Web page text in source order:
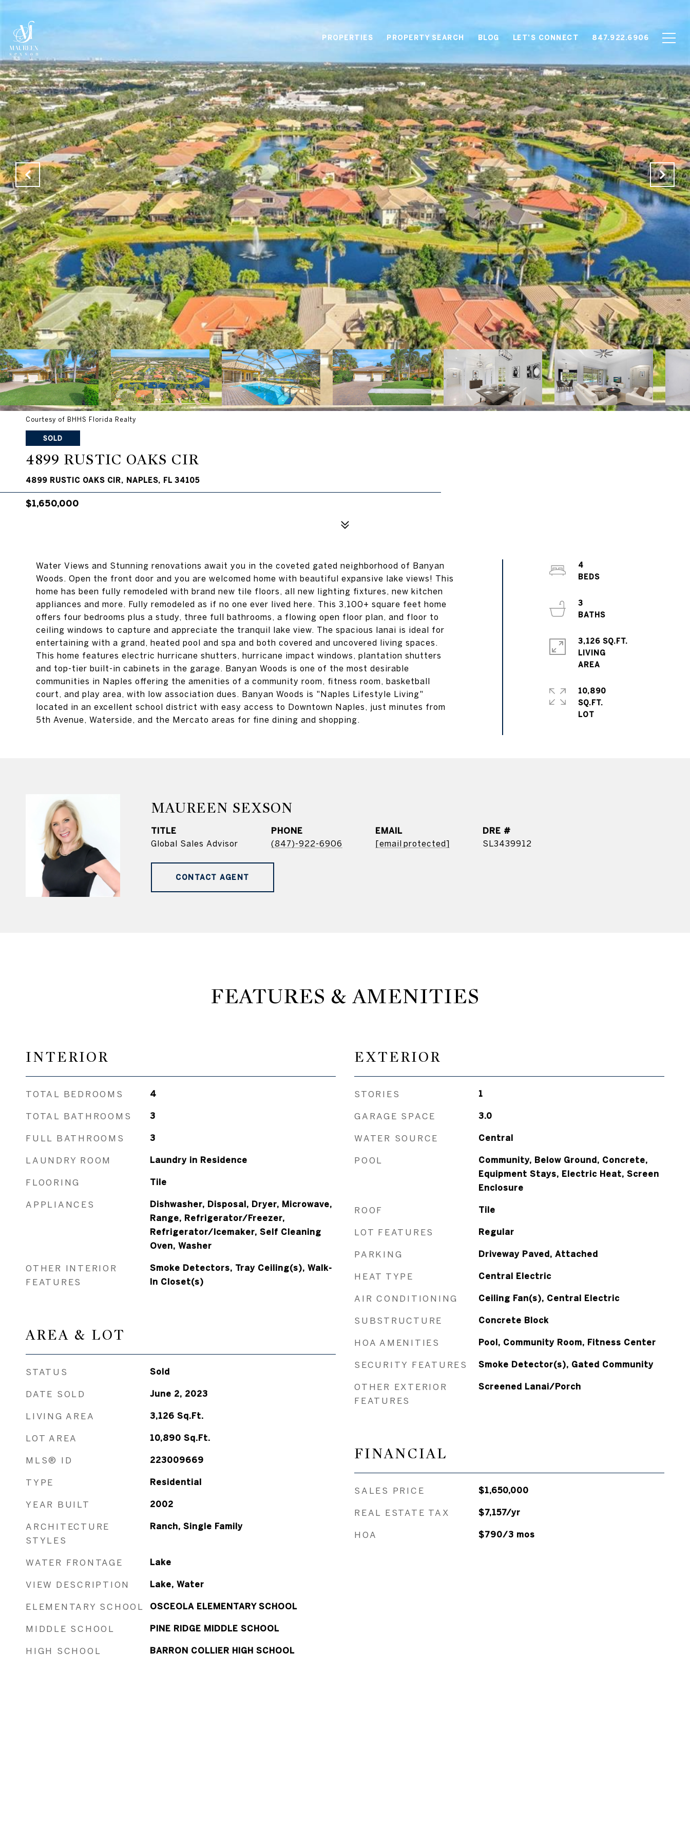
PROPERTIES PROPERTY SEARCH BLOG LET'S CONNECT 847.922.6906
Courtesy of BHHS Florida Realty
SOLD
4899 RUSTIC OAKS CIR
4899 RUSTIC OAKS CIR, NAPLES, FL 34105
$1,650,000
Water Views and Stunning renovations await you in the coveted gated neighborhood of Banyan
Woods. Open the front door and you are welcomed home with beautiful expansive lake views! This
home has been fully remodeled with brand new tile floors, all new lighting fixtures, new kitchen
appliances and more. Fully remodeled as if no one ever lived here. This 3,100+ square feet home
offers four bedrooms plus a study, three full bathrooms, a flowing open floor plan, and floor to
ceiling windows to capture and appreciate the tranquil lake view. The spacious lanai is ideal for
entertaining with a grand, heated pool and spa and both covered and uncovered living spaces.
This home features electric hurricane shutters, hurricane impact windows, plantation shutters
and top-tier built-in cabinets in the garage. Banyan Woods is one of the most desirable
communities in Naples offering the amenities of a community room, fitness room, basketball
court, and play area, with low association dues. Banyan Woods is "Naples Lifestyle Living"
located in an excellent school district with easy access to Downtown Naples, just minutes from
5th Avenue, Waterside, and the Mercato areas for fine dining and shopping.
4
BEDS
3
BATHS
3,126 SQ.FT.
LIVING
10,890
SQ.FT.
MAUREEN SEXSON
TITLE
Global Sales Advisor
PHONE
(847)-922-6906
EMAIL
[email protected]
DRE #
SL3439912
CONTACT AGENT
FEATURES & AMENITIES
INTERIOR
TOTAL BEDROOMS 4
TOTAL BATHROOMS 3
FULL BATHROOMS 3
LAUNDRY ROOM Laundry in Residence
FLOORING Tile
APPLIANCES
Dishwasher, Disposal, Dryer, Microwave,
Range, Refrigerator/Freezer,
Refrigerator/Icemaker, Self Cleaning
Oven, Washer
OTHER INTERIOR
FEATURES
Smoke Detectors, Tray Ceiling(s), Walk-
In Closet(s)
AREA & LOT
STATUS Sold
DATE SOLD June 2, 2023
LIVING AREA 3,126 Sq.Ft.
LOT AREA 10,890 Sq.Ft.
MLS® ID 223009669
TYPE Residential
YEAR BUILT 2002
ARCHITECTURE
STYLES
Ranch, Single Family
WATER FRONTAGE Lake
VIEW DESCRIPTION Lake, Water
ELEMENTARY SCHOOL OSCEOLA ELEMENTARY SCHOOL
MIDDLE SCHOOL PINE RIDGE MIDDLE SCHOOL
HIGH SCHOOL BARRON COLLIER HIGH SCHOOL
EXTERIOR
STORIES 1
GARAGE SPACE 3.0
WATER SOURCE Central
POOL
Community, Below Ground, Concrete,
Equipment Stays, Electric Heat, Screen
Enclosure
ROOF Tile
LOT FEATURES Regular
PARKING Driveway Paved, Attached
HEAT TYPE Central Electric
AIR CONDITIONING Ceiling Fan(s), Central Electric
SUBSTRUCTURE Concrete Block
HOA AMENITIES Pool, Community Room, Fitness Center
SECURITY FEATURES Smoke Detector(s), Gated Community
OTHER EXTERIOR
FEATURES
Screened Lanai/Porch
FINANCIAL
SALES PRICE $1,650,000
REAL ESTATE TAX $7,157/yr
HOA $790/3 mos